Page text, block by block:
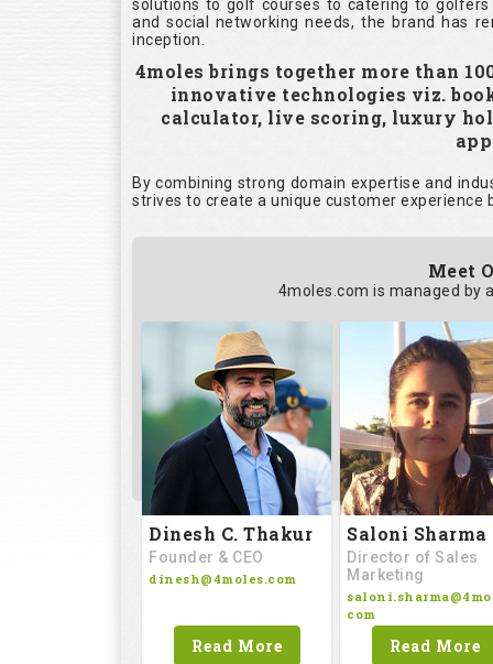
solutions to golf courses to catering to
and social networking needs, the brand has
inception.
4moles brings together more than
innovative technologies viz.
calculator, live scoring, luxury
By combining strong domain expertise and
strives to create a unique customer
Meet
4moles.com is managed by
Dinesh C. Thakur
Founder & CEO
dinesh@4moles.com
Read More
Saloni Sharma
Director of Sales
Marketing
com
Read More